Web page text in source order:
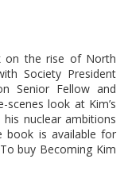
on the rise of North
Society President
Senior Fellow and
look at Kim’s
nuclear ambitions
book is available for
buy Becoming Kim